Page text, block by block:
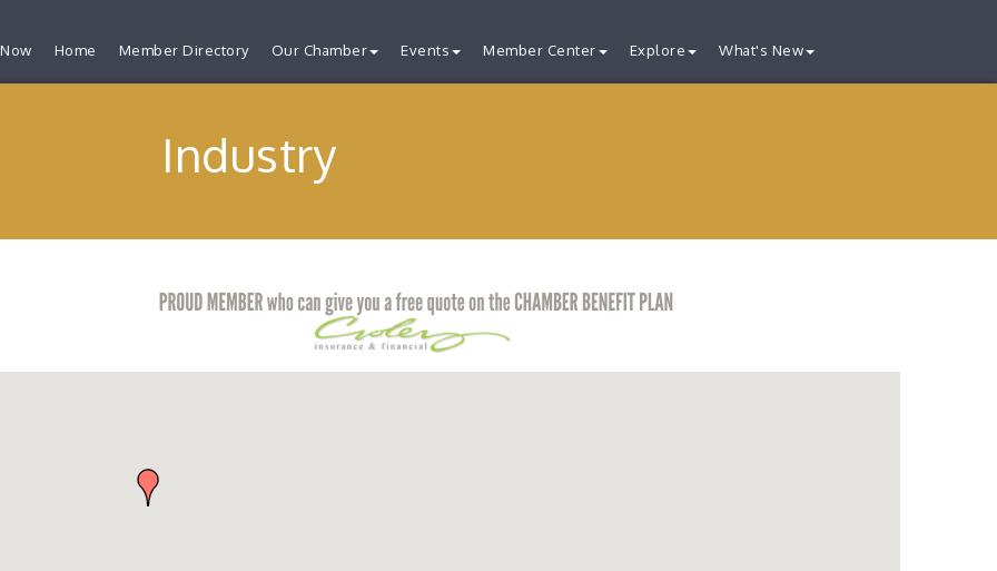
Home Member Directory Our Chamber Events Member Center Explore What's New
Industry